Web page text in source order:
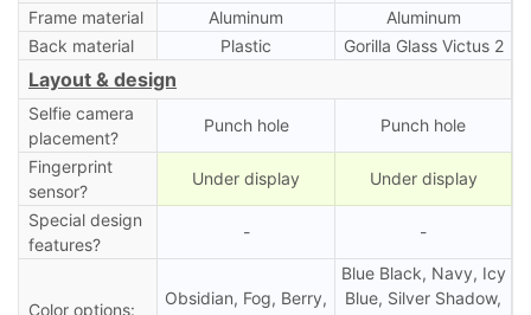
Frame material Aluminum
Aluminum
Back material
Plastic Gorilla Glass Victus 2
Layout & design
Selfie camera
placement?
Punch hole Punch hole
Fingerprint
sensor?
Under display Under display
Special design
features?
- -
Color options:
Obsidian, Fog, Berry,
Blue Black, Navy, Icy
Blue, Silver Shadow,